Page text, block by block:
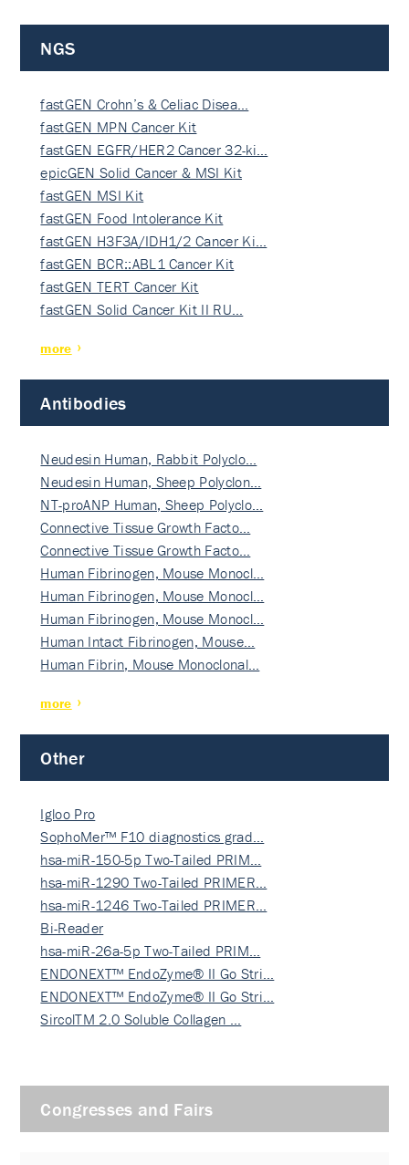
NGS
fastGEN Crohn’s & Celiac Disea…
fastGEN MPN Cancer Kit
fastGEN EGFR/HER2 Cancer 32-ki…
epicGEN Solid Cancer & MSI Kit
fastGEN MSI Kit
fastGEN Food Intolerance Kit
fastGEN H3F3A/IDH1/2 Cancer Ki…
fastGEN BCR::ABL1 Cancer Kit
fastGEN TERT Cancer Kit
fastGEN Solid Cancer Kit II RU…
more
Antibodies
Neudesin Human, Rabbit Polyclo…
Neudesin Human, Sheep Polyclon…
NT-proANP Human, Sheep Polyclo…
Connective Tissue Growth Facto…
Connective Tissue Growth Facto…
Human Fibrinogen, Mouse Monocl…
Human Fibrinogen, Mouse Monocl…
Human Fibrinogen, Mouse Monocl…
Human Intact Fibrinogen, Mouse…
Human Fibrin, Mouse Monoclonal…
more
Other
Igloo Pro
SophoMer™ F10 diagnostics grad…
hsa-miR-150-5p Two-Tailed PRIM…
hsa-miR-1290 Two-Tailed PRIMER…
hsa-miR-1246 Two-Tailed PRIMER…
Bi-Reader
hsa-miR-26a-5p Two-Tailed PRIM…
ENDONEXT™ EndoZyme® II Go Stri…
ENDONEXT™ EndoZyme® II Go Stri…
SircolTM 2.0 Soluble Collagen …
Congresses and Fairs